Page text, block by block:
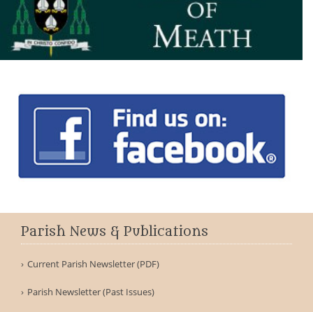
Parish News & Publications
Current Parish Newsletter (PDF)
Parish Newsletter (Past Issues)